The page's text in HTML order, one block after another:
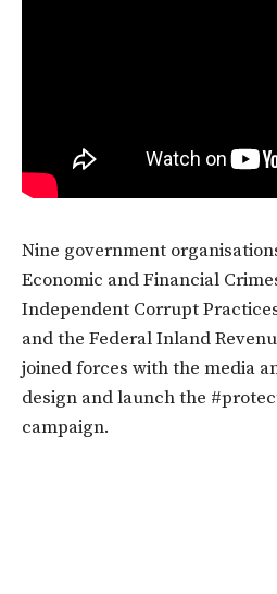
Nine government
Economic and Financial
Independent Corrupt
and the Federal Inland
joined forces with the media
design and launch the
campaign.